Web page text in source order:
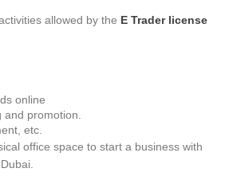
allowed by the E Trader license
online
and promotion.
etc.
office space to start a business with